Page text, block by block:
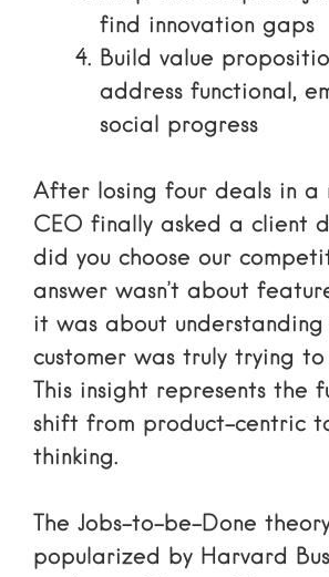
find innovation gaps
Build value
address functional,
social progress
After losing four deals in a
CEO finally asked a client
did you choose our
answer wasn’t about
it was about
customer was truly trying to
This insight represents the
shift from product-centric
thinking.
The Jobs-to-be-Done
popularized by Harvard